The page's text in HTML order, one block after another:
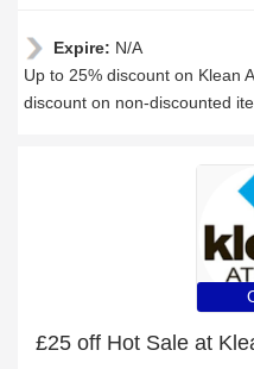
Expire: N/A
Up to 25% discount on Klean
discount on non-discounted
£25 off Hot Sale at